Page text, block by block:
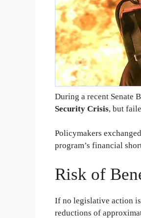
During a recent Senate
Security Crisis, but
Policymakers
program’s financial
Risk of
If no legislative action
reductions of